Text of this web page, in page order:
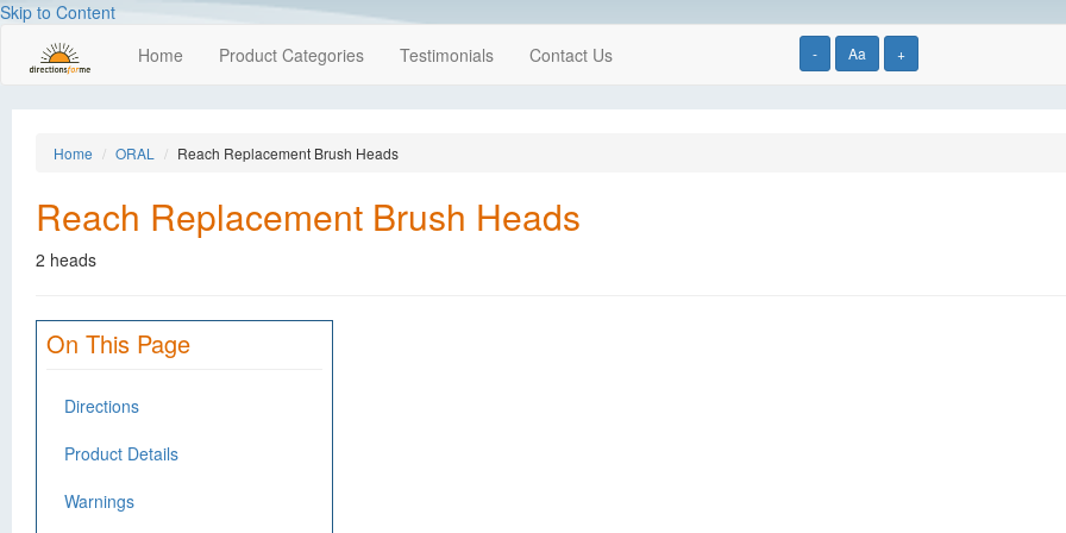
Skip to Content
- Aa +
Home Product Categories Testimonials Contact Us
Home ORAL Reach Replacement Brush Heads
Reach Replacement Brush Heads
2 heads
On This Page
Directions
Product Details
Warnings